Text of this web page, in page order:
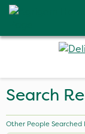
Search
Other People Searched